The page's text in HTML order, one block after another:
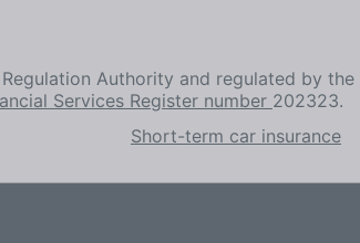
Authority and regulated by the
Services Register number 202323.
Short-term car insurance